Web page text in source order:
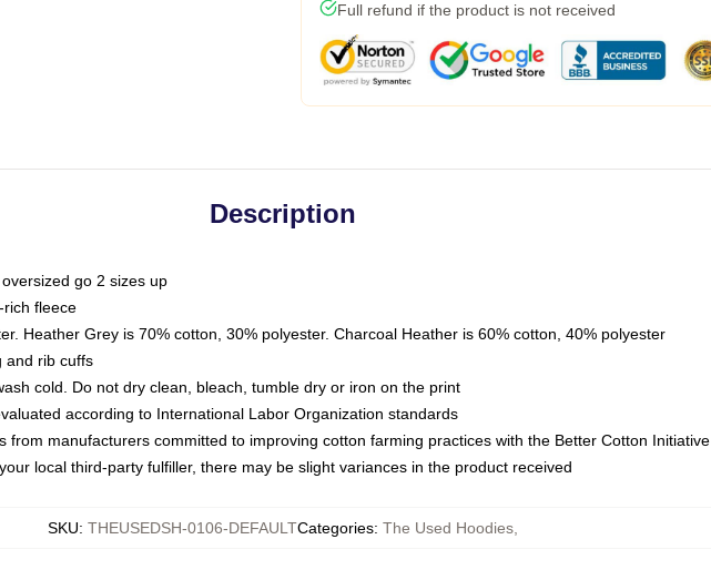
Full refund if the product is not received
Description
go 2 sizes up
rich fleece
Heather Grey is 70% cotton, 30% polyester. Charcoal Heather is 60% cotton, 40% polyester
and rib cuffs
cold. Do not dry clean, bleach, tumble dry or iron on the print
according to International Labor Organization standards
from manufacturers committed to improving cotton farming practices with the Better Cotton Initiative
local third-party fulfiller, there may be slight variances in the product received
SKU: THEUSEDSH-0106-DEFAULTCategories: The Used Hoodies